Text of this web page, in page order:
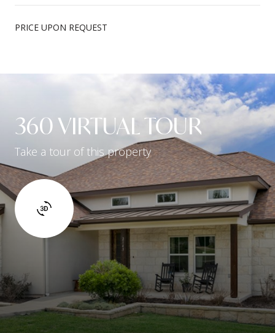
PRICE UPON REQUEST
360 VIRTUAL TOUR
Take a tour of this property